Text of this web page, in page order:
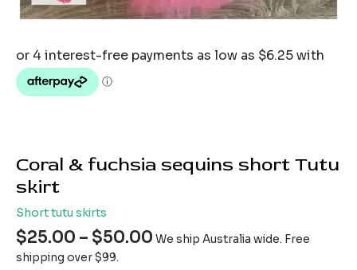
Coral & fuchsia sequins short Tutu
skirt
Short tutu skirts
$25.00 – $50.00 We ship Australia wide. Free
shipping over $99.